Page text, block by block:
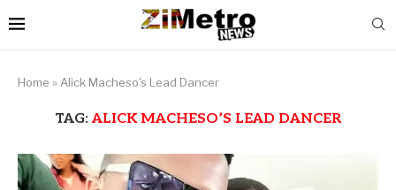
Home » Alick Macheso's Lead Dancer
TAG: ALICK MACHESO’S LEAD DANCER